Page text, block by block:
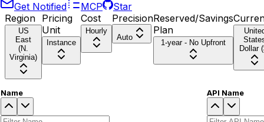
Get Notified
MCP
Star
Region
US
East
(N.
Virginia)
Pricing
Unit
Instance
Cost
Hourly
Precision
Auto
Reserved/Savings
Plan
1-year - No Upfront
Dollar
Name API Name